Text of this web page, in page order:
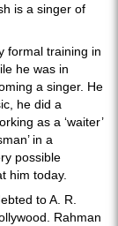
is a singer of
formal training in
he was in
a singer. He
he did a
as a ‘waiter’
in a
possible
him today.
to A. R.
Rahman